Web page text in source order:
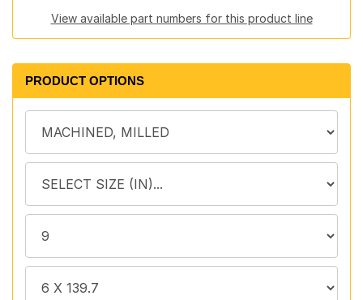
View available part numbers for this product line
PRODUCT OPTIONS